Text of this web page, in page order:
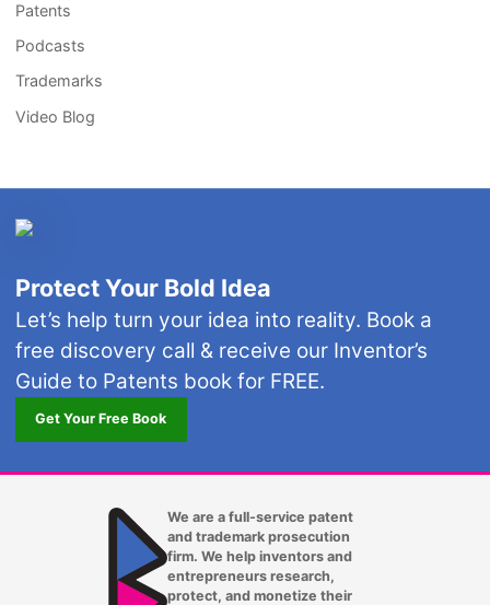
Patents
Podcasts
Trademarks
Video Blog
Protect Your Bold Idea
Let’s help turn your idea into reality. Book a
free discovery call & receive our Inventor’s
Guide to Patents book for FREE.
Get Your Free Book
We are a full-service patent
and trademark prosecution
firm. We help inventors and
entrepreneurs research,
protect, and monetize their